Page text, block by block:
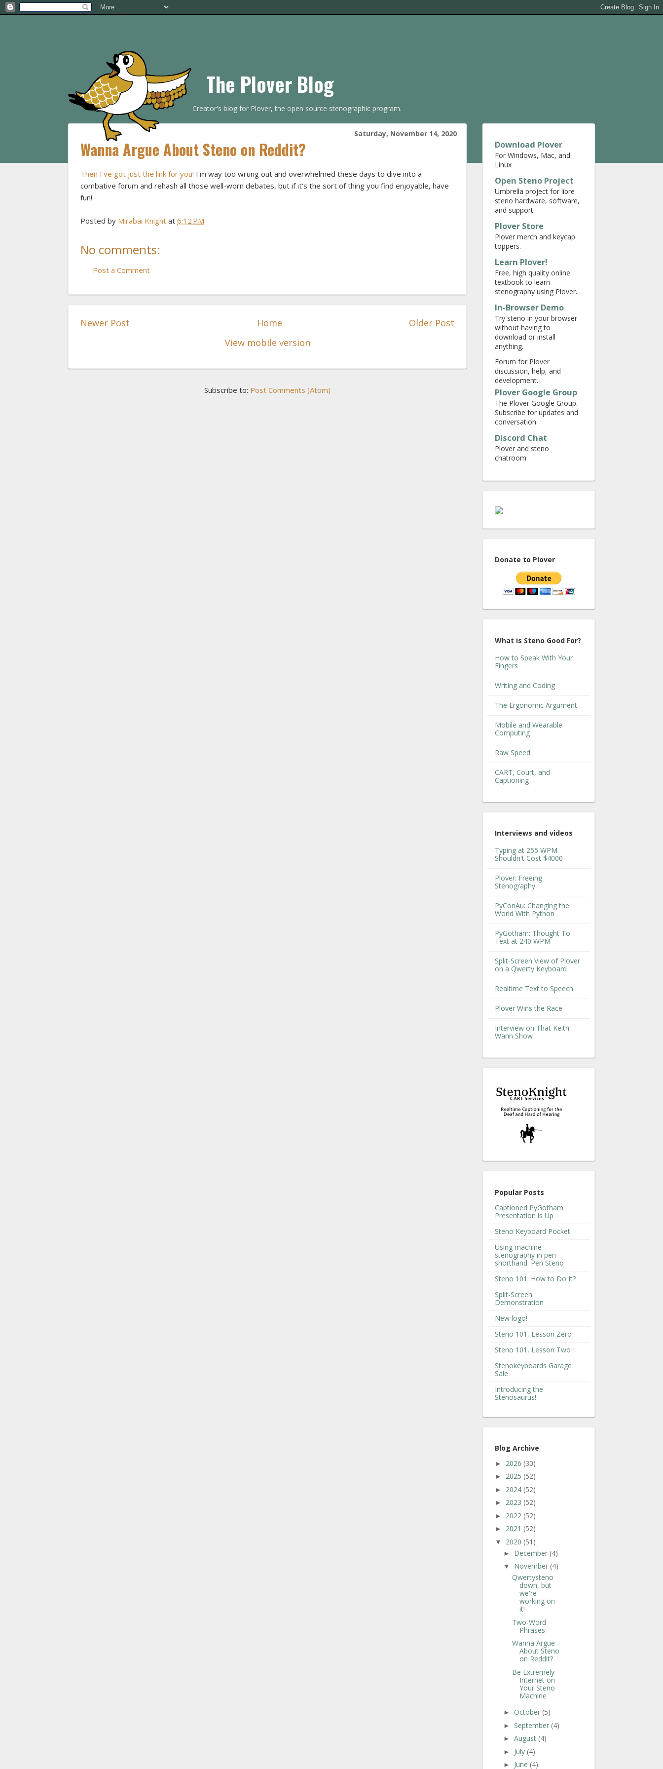
The Plover Blog
Creator's blog for Plover, the open source stenographic program.
Saturday, November 14, 2020
Wanna Argue About Steno on Reddit?
Then I've got just the link for you! I'm way too wrung out and overwhelmed these days to dive into a
combative forum and rehash all those well-worn debates, but if it's the sort of thing you find enjoyable, have
fun!
Posted by Mirabai Knight at 6:12 PM
No comments:
Post a Comment
Newer Post Older Post
Home
View mobile version
Subscribe to: Post Comments (Atom)
Download Plover
For Windows, Mac, and
Linux
Open Steno Project
Umbrella project for libre
steno hardware, software,
and support.
Plover Store
Plover merch and keycap
toppers.
Learn Plover!
Free, high quality online
textbook to learn
stenography using Plover.
In-Browser Demo
Try steno in your browser
without having to
download or install
anything.
Forum for Plover
discussion, help, and
development.
Plover Google Group
The Plover Google Group.
Subscribe for updates and
conversation.
Discord Chat
Plover and steno
chatroom.
Donate to Plover
What is Steno Good For?
How to Speak With Your
Fingers
Writing and Coding
The Ergonomic Argument
Mobile and Wearable
Computing
Raw Speed
CART, Court, and
Captioning
Interviews and videos
Typing at 255 WPM
Shouldn't Cost $4000
Plover: Freeing
Stenography
PyConAu: Changing the
World With Python
PyGotham: Thought To
Text at 240 WPM
Split-Screen View of Plover
on a Qwerty Keyboard
Realtime Text to Speech
Plover Wins the Race
Interview on That Keith
Wann Show
Popular Posts
Captioned PyGotham
Presentation is Up
Steno Keyboard Pocket
Using machine
stenography in pen
shorthand: Pen Steno
Steno 101: How to Do It?
Split-Screen
Demonstration
New logo!
Steno 101, Lesson Zero
Steno 101, Lesson Two
Stenokeyboards Garage
Sale
Introducing the
Stenosaurus!
Blog Archive
► 2026 (30)
► 2025 (52)
► 2024 (52)
► 2023 (52)
► 2022 (52)
► 2021 (52)
▼ 2020 (51)
► December (4)
▼ November (4)
Qwertysteno
down, but
we're
working on
it!
Two-Word
Phrases
Wanna Argue
About Steno
on Reddit?
Be Extremely
Internet on
Your Steno
Machine
► October (5)
► September (4)
► August (4)
► July (4)
► June (4)